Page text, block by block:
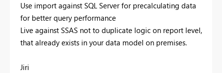
Use import against SQL Server for precalculating data
for better query performance
Live against SSAS not to duplicate logic on report level,
that already exists in your data model on premises.
Jiri